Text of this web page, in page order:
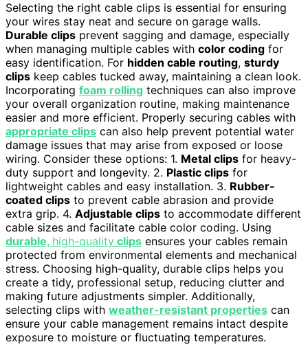
Selecting the right cable clips is essential for ensuring
your wires stay neat and secure on garage walls.
Durable clips prevent sagging and damage, especially
when managing multiple cables with color coding for
easy identification. For hidden cable routing, sturdy
clips keep cables tucked away, maintaining a clean look.
Incorporating foam rolling techniques can also improve
your overall organization routine, making maintenance
easier and more efficient. Properly securing cables with
appropriate clips can also help prevent potential water
damage issues that may arise from exposed or loose
wiring. Consider these options: 1. Metal clips for heavy-
duty support and longevity. 2. Plastic clips for
lightweight cables and easy installation. 3. Rubber-
coated clips to prevent cable abrasion and provide
extra grip. 4. Adjustable clips to accommodate different
cable sizes and facilitate cable color coding. Using
durable, high-quality clips ensures your cables remain
protected from environmental elements and mechanical
stress. Choosing high-quality, durable clips helps you
create a tidy, professional setup, reducing clutter and
making future adjustments simpler. Additionally,
selecting clips with weather-resistant properties can
ensure your cable management remains intact despite
exposure to moisture or fluctuating temperatures.